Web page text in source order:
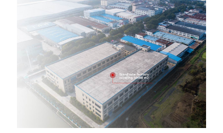
Previous:AFT150 ETFE Wire